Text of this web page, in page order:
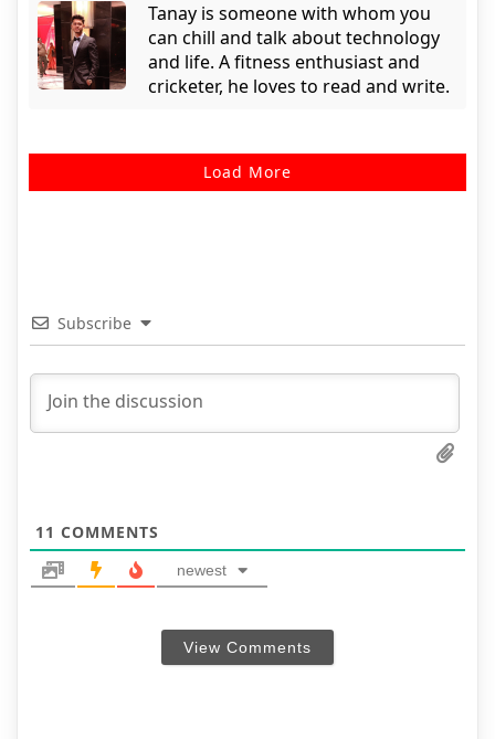
Tanay is someone with whom you
can chill and talk about technology
and life. A fitness enthusiast and
cricketer, he loves to read and write.
Load More
Subscribe
11 COMMENTS
newest
View Comments